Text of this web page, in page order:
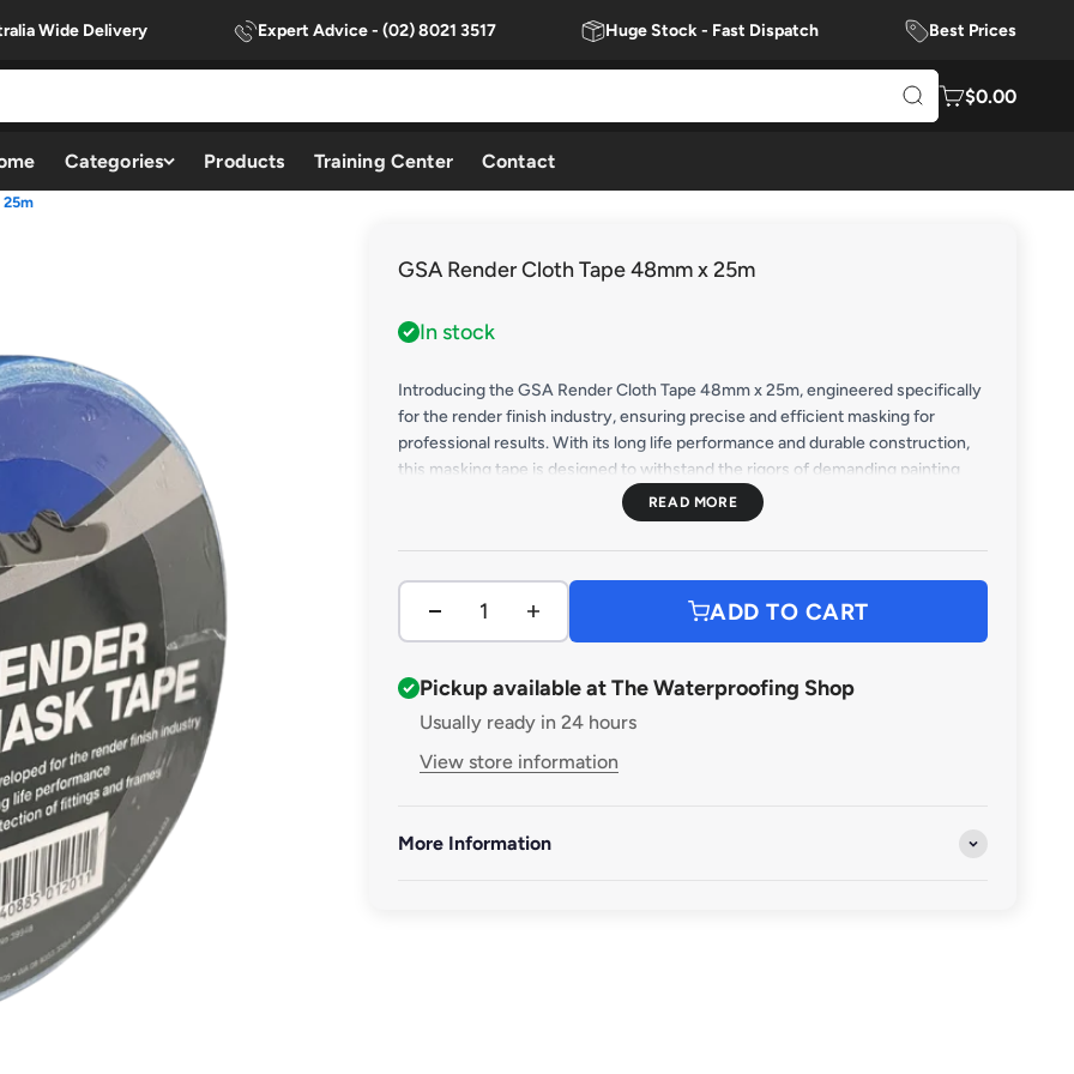
Wide Delivery Expert Advice - (02) 8021 3517 Huge Stock - Fast Dispatch Best Prices
$0.00
Categories Products Training Center Contact
25m
GSA Render Cloth Tape 48mm x 25m
In stock
Introducing the GSA Render Cloth Tape 48mm x 25m, engineered specifically
for the render finish industry, ensuring precise and efficient masking for
professional results. With its long life performance and durable construction,
this masking tape is designed to withstand the rigors of demanding painting
projects, providing reliable protection for fittings and frames.
ADD TO CART
Pickup available at The Waterproofing Shop
Usually ready in 24 hours
View store information
More Information